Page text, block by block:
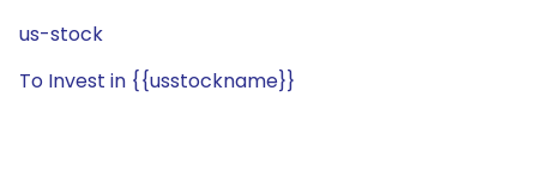
us-stock
To Invest in {{usstockname}}